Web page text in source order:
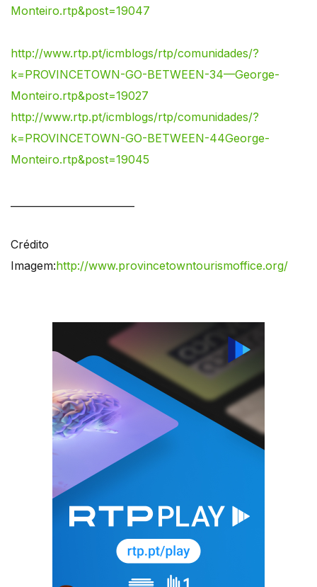
Monteiro.rtp&post=19047
http://www.rtp.pt/icmblogs/rtp/comunidades/?
k=PROVINCETOWN-GO-BETWEEN-34—George-
Monteiro.rtp&post=19027
http://www.rtp.pt/icmblogs/rtp/comunidades/?
k=PROVINCETOWN-GO-BETWEEN-44George-
Monteiro.rtp&post=19045
Crédito
Imagem:http://www.provincetowntourismoffice.org/